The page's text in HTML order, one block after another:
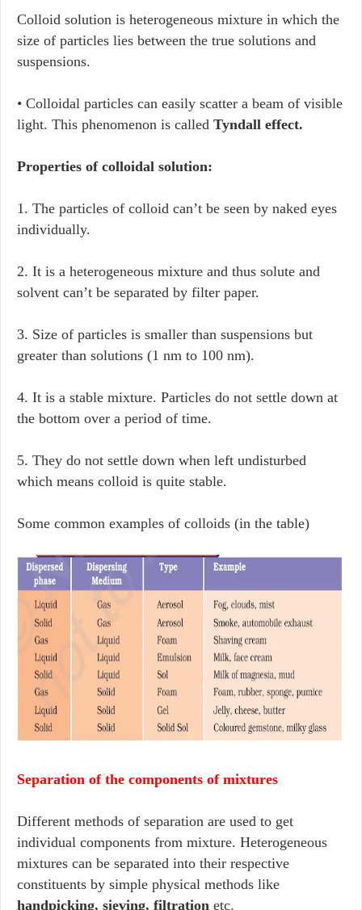
Colloid solution is heterogeneous mixture in which the
size of particles lies between the true solutions and
suspensions.
• Colloidal particles can easily scatter a beam of visible
light. This phenomenon is called Tyndall effect.
Properties of colloidal solution:
1. The particles of colloid can’t be seen by naked eyes
individually.
2. It is a heterogeneous mixture and thus solute and
solvent can’t be separated by filter paper.
3. Size of particles is smaller than suspensions but
greater than solutions (1 nm to 100 nm).
4. It is a stable mixture. Particles do not settle down at
the bottom over a period of time.
5. They do not settle down when left undisturbed
which means colloid is quite stable.
Some common examples of colloids (in the table)
Separation of the components of mixtures
Different methods of separation are used to get
individual components from mixture. Heterogeneous
mixtures can be separated into their respective
constituents by simple physical methods like
handpicking, sieving, filtration etc.